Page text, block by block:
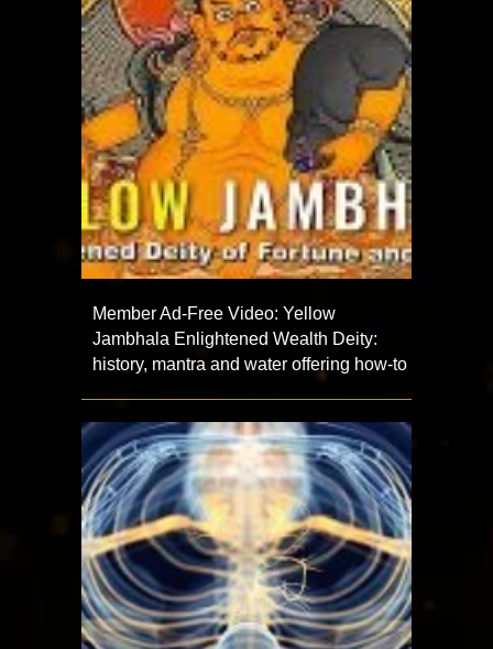
Member Ad-Free Video: Yellow
Jambhala Enlightened Wealth Deity:
history, mantra and water offering how-to